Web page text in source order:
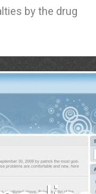
L
N
O
P
R
by the drug